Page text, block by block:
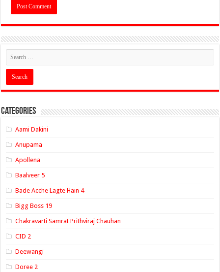
Categories
Aami Dakini
Anupama
Apollena
Baalveer 5
Bade Acche Lagte Hain 4
Bigg Boss 19
Chakravarti Samrat Prithviraj Chauhan
CID 2
Deewangi
Doree 2